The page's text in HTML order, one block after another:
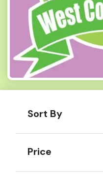
Sort By
Price